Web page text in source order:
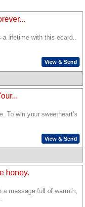
a lifetime with this ecard..
View & Send
To win your sweetheart’s
View & Send
honey.
a message full of warmth,